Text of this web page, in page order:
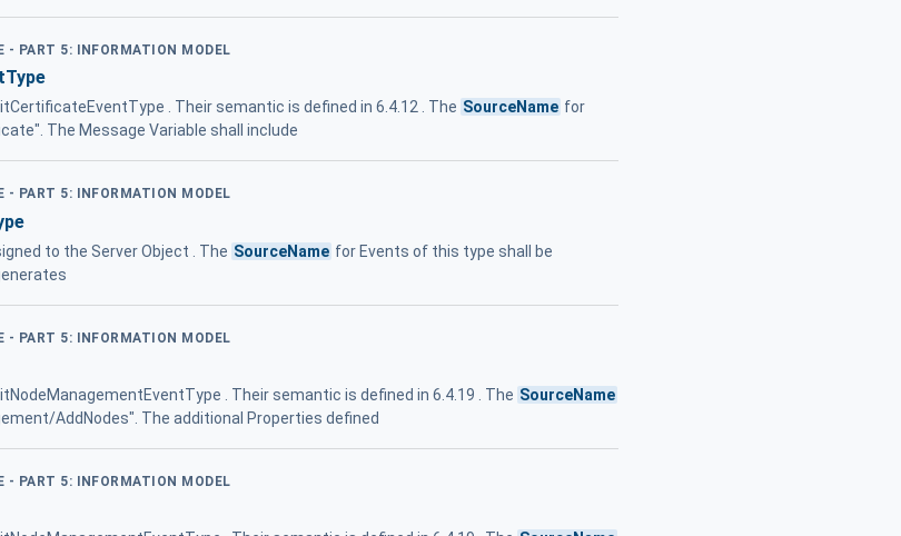
PART 5: INFORMATION MODEL
. Their semantic is defined in 6.4.12 . The SourceName for
The Message Variable shall include
PART 5: INFORMATION MODEL
to the Server Object . The SourceName for Events of this type shall be
PART 5: INFORMATION MODEL
. Their semantic is defined in 6.4.19 . The SourceName
AddNodes". The additional Properties defined
PART 5: INFORMATION MODEL